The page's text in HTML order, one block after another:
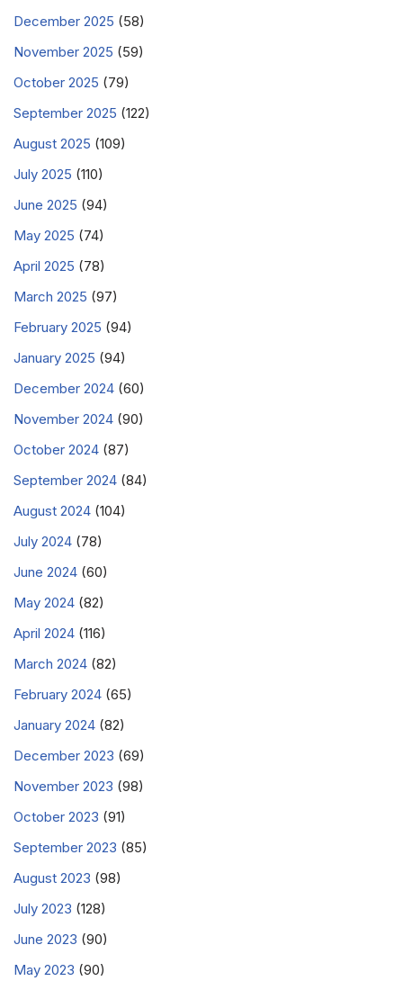
December 2025 (58)
November 2025 (59)
October 2025 (79)
September 2025 (122)
August 2025 (109)
July 2025 (110)
June 2025 (94)
May 2025 (74)
April 2025 (78)
March 2025 (97)
February 2025 (94)
January 2025 (94)
December 2024 (60)
November 2024 (90)
October 2024 (87)
September 2024 (84)
August 2024 (104)
July 2024 (78)
June 2024 (60)
May 2024 (82)
April 2024 (116)
March 2024 (82)
February 2024 (65)
January 2024 (82)
December 2023 (69)
November 2023 (98)
October 2023 (91)
September 2023 (85)
August 2023 (98)
July 2023 (128)
June 2023 (90)
May 2023 (90)